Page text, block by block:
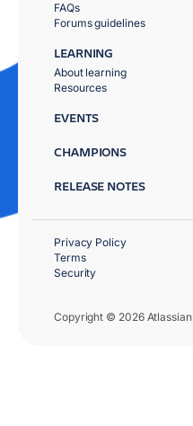
FAQs
Forums guidelines
LEARNING
About learning
Resources
EVENTS
CHAMPIONS
RELEASE NOTES
Copyright © 2026 Atlassian
Privacy Policy
Terms
Security